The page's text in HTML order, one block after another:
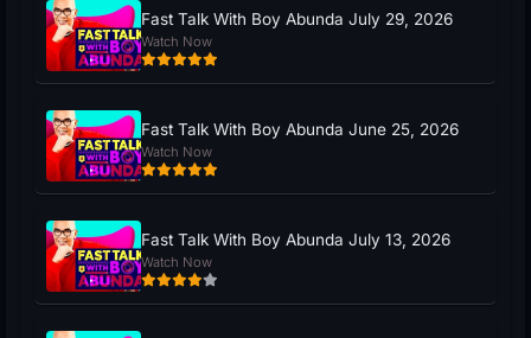
Fast Talk With Boy Abunda July 29, 2026
Watch Now
Fast Talk With Boy Abunda June 25, 2026
Watch Now
Fast Talk With Boy Abunda July 13, 2026
Watch Now